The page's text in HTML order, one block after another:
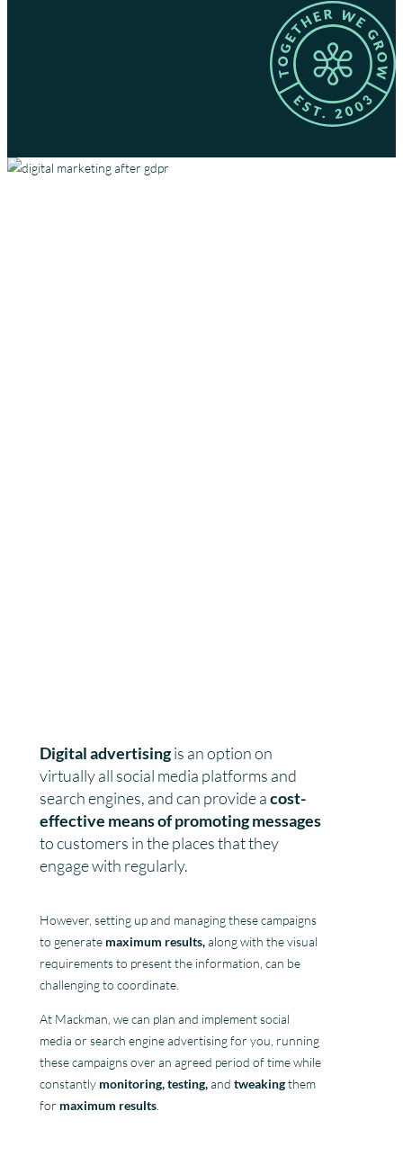
Digital advertisingis an option on
virtually all social media platforms and
search engines, and can provide acost-
effective means of promoting messages
to customers in the places that they
engage with regularly.
However, setting up and managing these campaigns
to generate maximum results,along with the visual
requirements to present the information, can be
challenging to coordinate.
At Mackman, we can plan and implement social
media or search engine advertising for you, running
these campaigns over an agreed period of time while
constantly monitoring, testing,and tweakingthem
for maximum results